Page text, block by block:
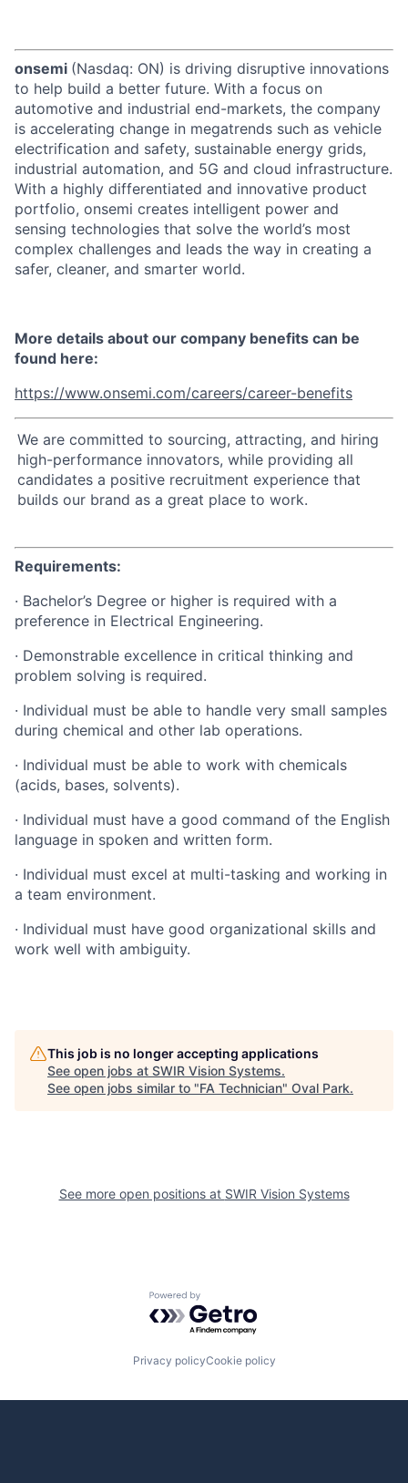
onsemi (Nasdaq: ON) is driving disruptive innovations
to help build a better future. With a focus on
automotive and industrial end-markets, the company
is accelerating change in megatrends such as vehicle
electrification and safety, sustainable energy grids,
industrial automation, and 5G and cloud infrastructure.
With a highly differentiated and innovative product
portfolio, onsemi creates intelligent power and
sensing technologies that solve the world’s most
complex challenges and leads the way in creating a
safer, cleaner, and smarter world.
More details about our company benefits can be
found here:
https://www.onsemi.com/careers/career-benefits
We are committed to sourcing, attracting, and hiring
high-performance innovators, while providing all
candidates a positive recruitment experience that
builds our brand as a great place to work.
Requirements:
· Bachelor’s Degree or higher is required with a
preference in Electrical Engineering.
· Demonstrable excellence in critical thinking and
problem solving is required.
· Individual must be able to handle very small samples
during chemical and other lab operations.
· Individual must be able to work with chemicals
(acids, bases, solvents).
· Individual must have a good command of the English
language in spoken and written form.
· Individual must excel at multi-tasking and working in
a team environment.
· Individual must have good organizational skills and
work well with ambiguity.
This job is no longer accepting applications
See open jobs at SWIR Vision Systems.
See open jobs similar to "FA Technician" Oval Park.
See more open positions at SWIR Vision Systems
Powered by Getro.com
Privacy policyCookie policy